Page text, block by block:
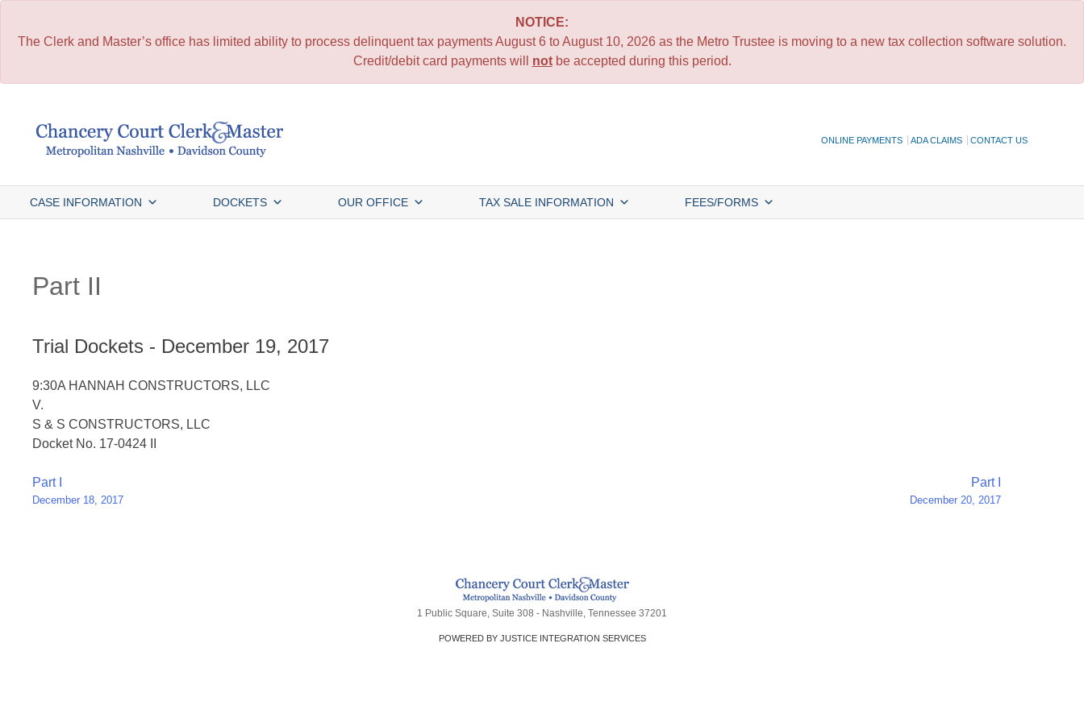
NOTICE:
The Clerk and Master’s office has limited ability to process delinquent tax payments August 6 to August 10, 2026 as the Metro Trustee is moving to a new tax collection software solution.
Credit/debit card payments will notbe accepted during this period.
ONLINE PAYMENTS ADA CLAIMS CONTACT US
CASE INFORMATION DOCKETS OUR OFFICE TAX SALE INFORMATION FEES/FORMS
Part II
Trial Dockets - December 19, 2017
9:30A HANNAH CONSTRUCTORS, LLC
V.
S & S CONSTRUCTORS, LLC
Docket No. 17-0424 II
Post
navigation
Part I
December 18, 2017
Part I
December 20, 2017
1 Public Square, Suite 308 - Nashville, Tennessee 37201
POWERED BY JUSTICE INTEGRATION SERVICES